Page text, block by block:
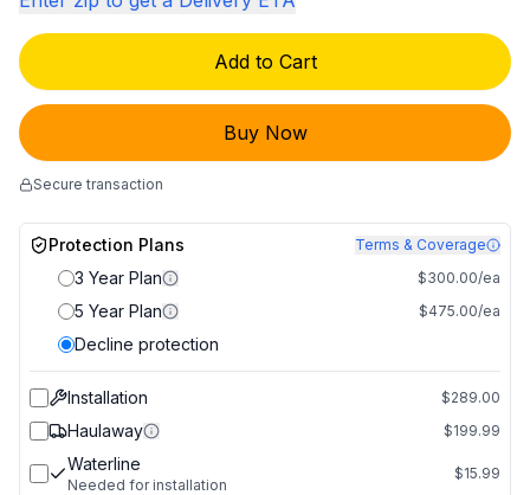
Add to Cart
Buy Now
Secure transaction
Protection Plans Terms & Coverage
3 Year Plan $300.00/ea
5 Year Plan $475.00/ea
Decline protection
Installation $289.00
Haulaway $199.99
Waterline
Needed for installation
$15.99